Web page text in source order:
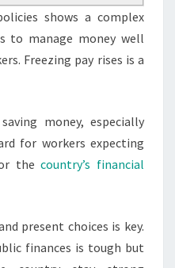
shows a complex
to manage money well
Freezing pay rises is a
money, especially
for workers expecting
thecountry’s financial
present choices is key.
finances is tough but